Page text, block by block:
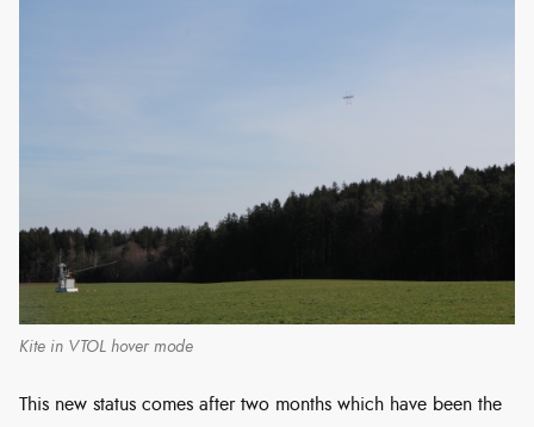
Kite in VTOL hover mode
This new status comes after two months which have been the